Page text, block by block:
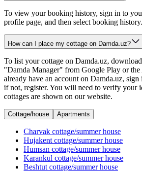
To view your booking history, sign in to
profile page, and then select booking history.
How can I place my cottage on Damda.uz?
To list your cottage on Damda.uz,
"Damda Manager" from Google Play or
already have an account on Damda.uz,
if not, register. You will need to verify your
cottages are shown on our website.
Cottage/house Apartments
Charvak cottage/summer house
Hujakent cottage/summer house
Humsan cottage/summer house
Karankul cottage/summer house
Beshtut cottage/summer house